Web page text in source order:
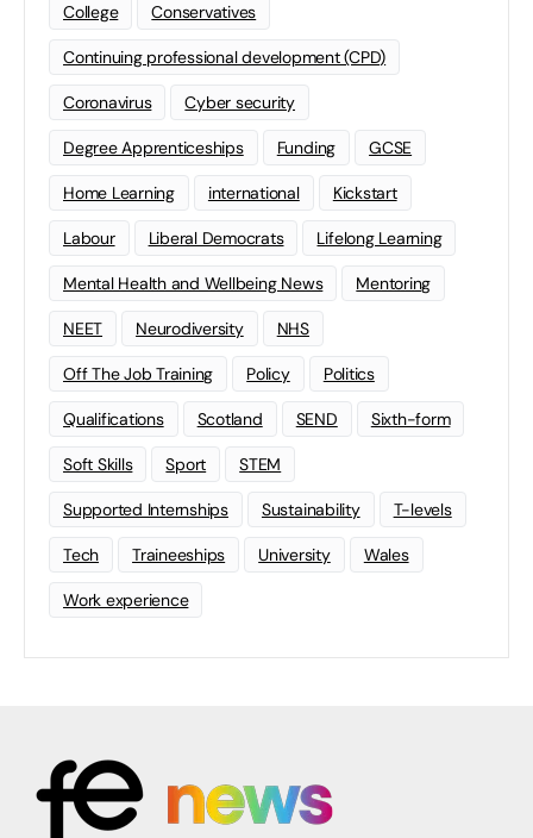
College Conservatives
Continuing professional development (CPD)
Coronavirus Cyber security
Degree Apprenticeships Funding GCSE
Home Learning international Kickstart
Labour Liberal Democrats Lifelong Learning
Mental Health and Wellbeing News Mentoring
NEET Neurodiversity NHS
Off The Job Training Policy Politics
Qualifications Scotland SEND Sixth-form
Soft Skills Sport STEM
Supported Internships Sustainability T-levels
Tech Traineeships University Wales
Work experience